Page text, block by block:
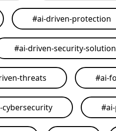
#ai-driven-protection
#ai-driven-security-
threats #ai-
#